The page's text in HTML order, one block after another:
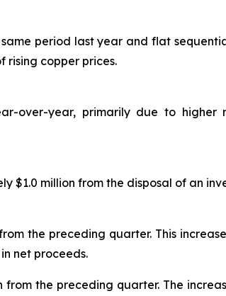
period last year and flat
rising copper prices.
over-year, primarily due to
$1.0 million from the disposal of an
the preceding quarter. This
net proceeds.
the preceding quarter. The